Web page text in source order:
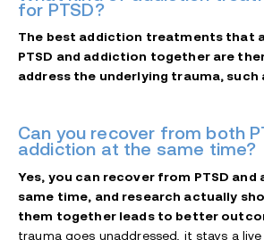
for PTSD?
The best addiction treatments that
PTSD and addiction together are
address the underlying trauma, such
Can you recover from both
addiction at the same time?
Yes, you can recover from PTSD
same time, and research actually
them together leads to better
trauma goes unaddressed, it stays a